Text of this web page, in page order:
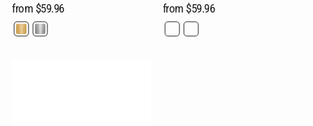
from $59.96 from $59.96